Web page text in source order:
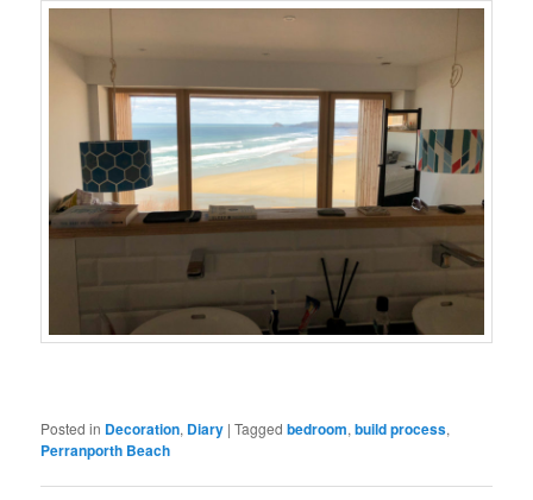
Posted in Decoration, Diary |Tagged bedroom,build process,
Perranporth Beach